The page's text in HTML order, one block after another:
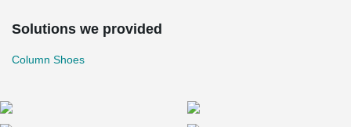
Solutions we provided
Column Shoes